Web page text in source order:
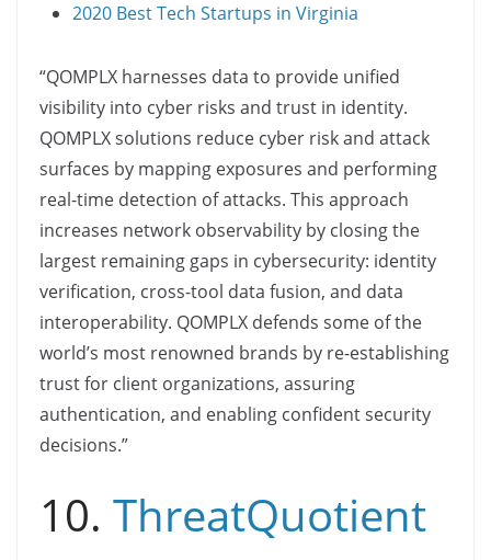
2020 Best Tech Startups in Virginia
“QOMPLX harnesses data to provide unified
visibility into cyber risks and trust in identity.
QOMPLX solutions reduce cyber risk and attack
surfaces by mapping exposures and performing
real-time detection of attacks. This approach
increases network observability by closing the
largest remaining gaps in cybersecurity: identity
verification, cross-tool data fusion, and data
interoperability. QOMPLX defends some of the
world’s most renowned brands by re-establishing
trust for client organizations, assuring
authentication, and enabling confident security
decisions.”
10. ThreatQuotient